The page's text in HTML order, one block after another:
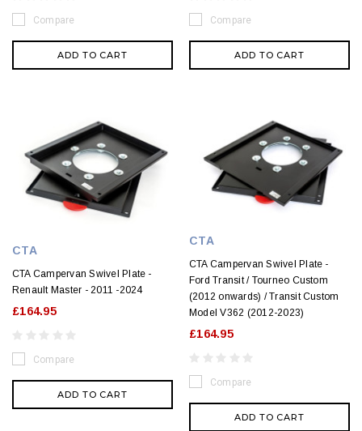
Compare
ADD TO CART
Compare
ADD TO CART
CTA
CTA Campervan Swivel Plate -
Renault Master - 2011 -2024
£164.95
Compare
ADD TO CART
CTA
CTA Campervan Swivel Plate -
Ford Transit / Tourneo Custom
(2012 onwards) / Transit Custom
Model V362 (2012-2023)
£164.95
Compare
ADD TO CART